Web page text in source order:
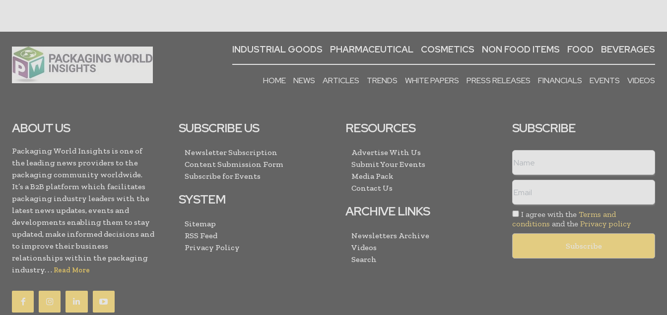
INDUSTRIAL GOODS PHARMACEUTICAL COSMETICS NON FOOD ITEMS FOOD BEVERAGES
HOME NEWS ARTICLES TRENDS WHITE PAPERS PRESS RELEASES FINANCIALS EVENTS VIDEOS
ABOUT US
Packaging World Insights is one of
the leading news providers to the
packaging community worldwide.
It’s a B2B platform which facilitates
packaging industry leaders with the
latest news updates, events and
developments enabling them to stay
updated, make informed decisions and
to improve their business
relationships within the packaging
industry. . . Read More
SUBSCRIBE US
Newsletter Subscription
Content Submission Form
Subscribe for Events
SYSTEM
Sitemap
RSS Feed
Privacy Policy
RESOURCES
Advertise With Us
Submit Your Events
Media Pack
Contact Us
ARCHIVE LINKS
Newsletters Archive
Videos
Search
SUBSCRIBE
I agree with the Terms and
conditions and the Privacy policy